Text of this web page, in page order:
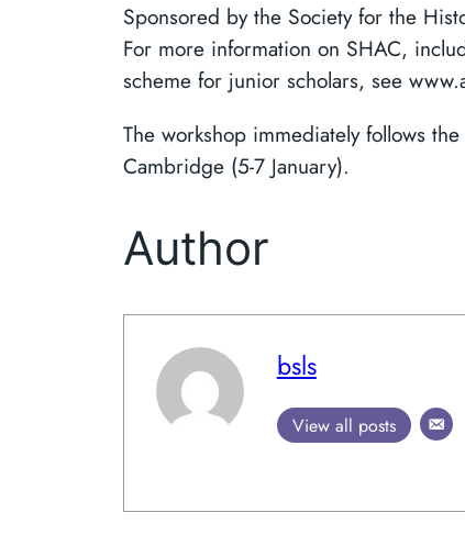
Sponsored by the Society for the
For more information on SHAC,
scheme for junior scholars, see
The workshop immediately follows
Cambridge (5-7 January).
Author
bsls
View all posts